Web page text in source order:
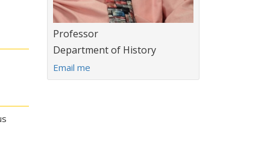
Title:
Professor
Department:
Department of History
E
m
Email me